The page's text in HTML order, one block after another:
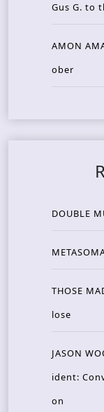
Gus G. to
AMON
ober
DOUBLE
THOSE
lose
JASON
ident:
on